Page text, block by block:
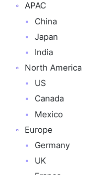
APAC
China
Japan
India
North America
US
Canada
Mexico
Europe
Germany
UK